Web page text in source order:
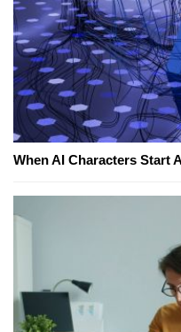
When AI Characters Start